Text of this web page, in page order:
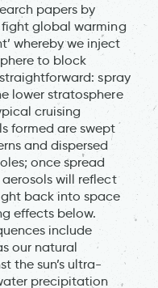
papers by
global warming
whereby we inject
to block
spray
lower stratosphere
cruising
formed are swept
and dispersed
once spread
will reflect
back into space
effects below.
include
our natural
the sun’s ultra-
precipitation